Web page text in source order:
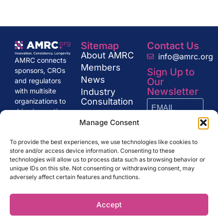
Manage Consent
To provide the best experiences, we use technologies like cookies to
store and/or access device information. Consenting to these
technologies will allow us to process data such as browsing behavior or
unique IDs on this site. Not consenting or withdrawing consent, may
adversely affect certain features and functions.
Accept
AMRC connects
sponsors, CROs
and regulators
with multisite
organizations to
drive innovation
shaping the
future of clinical
trials and drug
development.
Sitemap
About AMRC
Members
News
Industry
Consultation
Get in Touch
Contact Us
info@amrc.org
Sign Up to
Our
Newsletter
2024
LEGAL NOTE
PRIVACY POLICY